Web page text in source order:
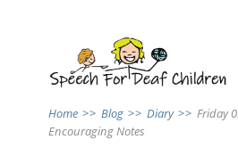
Home >> Blog >> Diary >> Friday
Encouraging Notes